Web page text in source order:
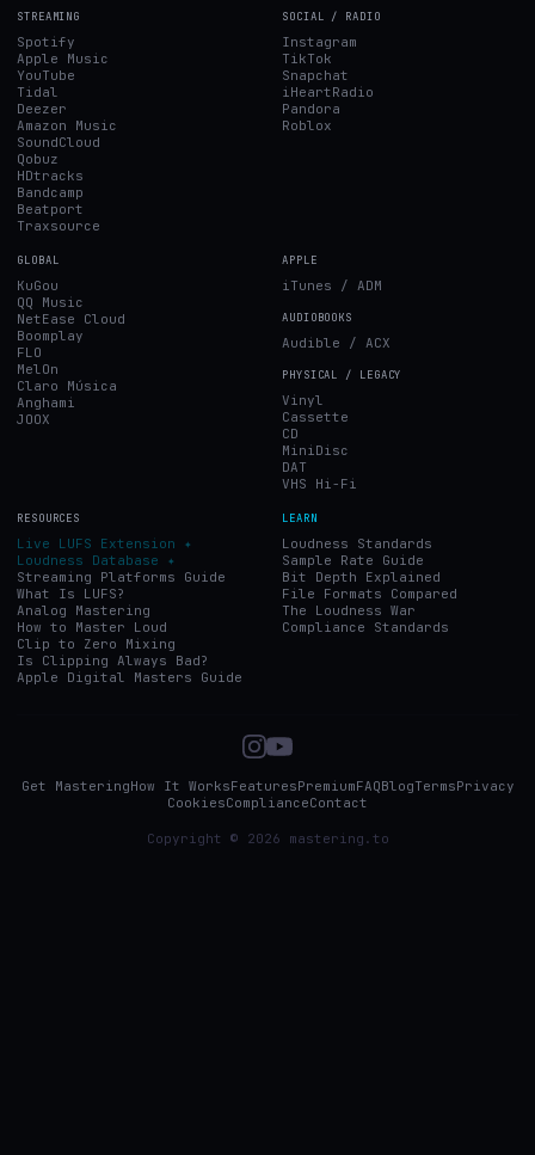
STREAMING
Spotify
Apple Music
YouTube
Tidal
Deezer
Amazon Music
SoundCloud
Qobuz
HDtracks
Bandcamp
Beatport
Traxsource
SOCIAL / RADIO
Instagram
TikTok
Snapchat
iHeartRadio
Pandora
Roblox
GLOBAL
KuGou
QQ Music
NetEase Cloud
Boomplay
FLO
MelOn
Claro Música
Anghami
JOOX
APPLE
iTunes / ADM
AUDIOBOOKS
Audible / ACX
PHYSICAL / LEGACY
Vinyl
Cassette
CD
MiniDisc
DAT
VHS Hi-Fi
RESOURCES
Live LUFS Extension ✦
Loudness Database ✦
Streaming Platforms Guide
What Is LUFS?
Analog Mastering
How to Master Loud
Clip to Zero Mixing
Is Clipping Always Bad?
Apple Digital Masters Guide
LEARN
Loudness Standards
Sample Rate Guide
Bit Depth Explained
File Formats Compared
The Loudness War
Compliance Standards
Get MasteringHow It WorksFeaturesPremiumFAQBlogTermsPrivacy
CookiesComplianceContact
Copyright © 2026 mastering.to